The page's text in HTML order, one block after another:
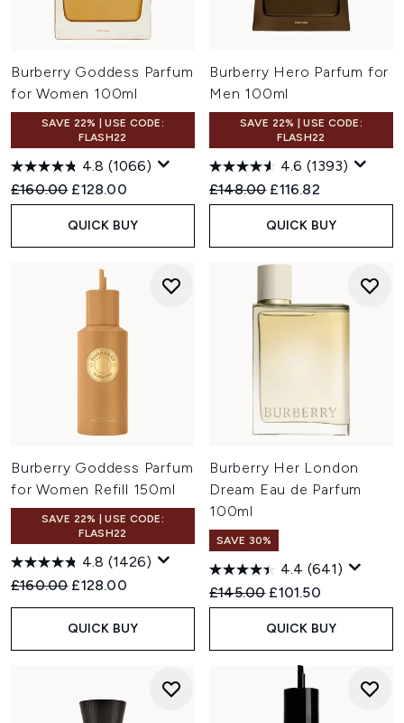
Burberry Goddess Parfum
for Women 100ml
SAVE 22% | USE CODE:
FLASH22
4.8 (1066)
Recommended Retail Price:
£160.00 Current price:
£128.00
QUICK BUY
Burberry Hero Parfum for
Men 100ml
SAVE 22% | USE CODE:
FLASH22
4.6 (1393)
Recommended Retail Price:
£148.00 Current price:
£116.82
QUICK BUY
Burberry Goddess Parfum
for Women Refill 150ml
SAVE 22% | USE CODE:
FLASH22
4.8 (1426)
Recommended Retail Price:
£160.00 Current price:
£128.00
QUICK BUY
Burberry Her London
Dream Eau de Parfum
100ml
SAVE 30%
4.4 (641)
Recommended Retail Price:
£145.00 Current price:
£101.50
QUICK BUY